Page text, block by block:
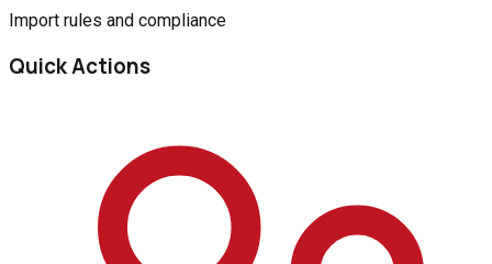
Import rules and compliance
Quick Actions